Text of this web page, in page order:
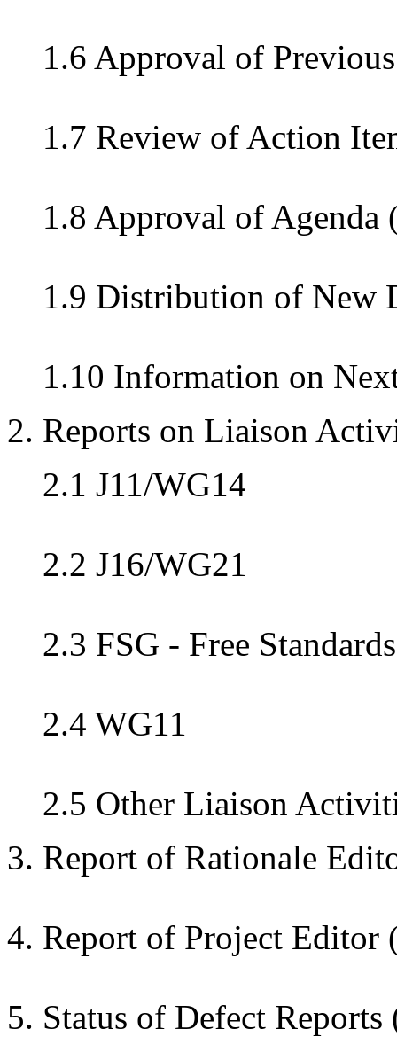
1.6 Approval of
1.7 Review of Action
1.8 Approval of Agenda
1.9 Distribution of New
1.10 Information on
2. Reports on Liaison
2.1 J11/WG14
2.2 J16/WG21
2.3 FSG - Free
2.4 WG11
2.5 Other Liaison
3. Report of Rationale
4. Report of Project Editor
5. Status of Defect